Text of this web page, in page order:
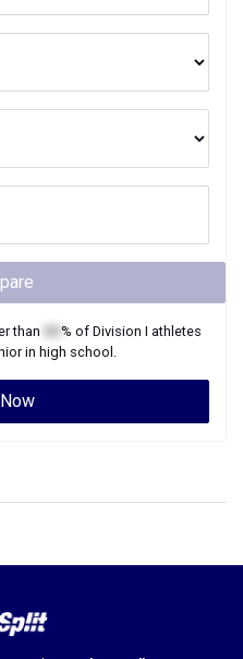
than % of Division I athletes
in high school.